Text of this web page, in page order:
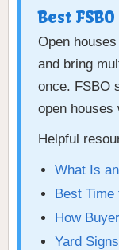
Best
Open
and bring
once. FSBO
open houses
Helpful
What Is
Best Time
How
Yard